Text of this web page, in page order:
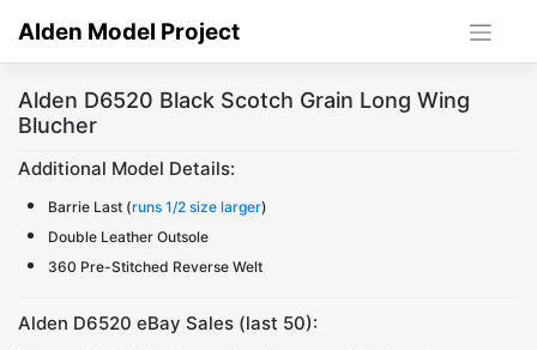
Alden Model Project
Alden D6520 Black Scotch Grain Long Wing
Blucher
Additional Model Details:
Barrie Last (runs 1/2 size larger)
Double Leather Outsole
360 Pre-Stitched Reverse Welt
Alden D6520 eBay Sales (last 50):